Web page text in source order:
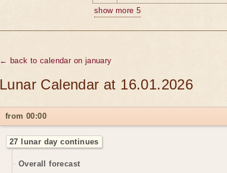
show more 5
← back to calendar on january
Lunar Calendar at 16.01.2026
from 00:00
27 lunar day continues
Overall forecast